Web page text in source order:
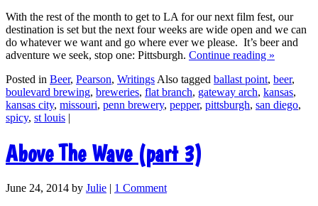
With the rest of the month to get to LA for our next film fest, our
destination is set but the next four weeks are wide open and we can
do whatever we want and go where ever we please. It’s beer and
adventure we seek, stop one: Pittsburgh. Continue reading »
Posted in Beer, Pearson, Writings Also tagged ballast point, beer,
boulevard brewing, breweries, flat branch, gateway arch, kansas,
kansas city, missouri, penn brewery, pepper, pittsburgh, san diego,
spicy, st louis |
Above The Wave (part 3)
June 24, 2014 by Julie | 1 Comment